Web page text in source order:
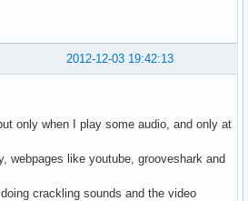
2012-12-03 19:42:13
only when I play some audio, and only at
webpages like youtube, grooveshark and
crackling sounds and the video